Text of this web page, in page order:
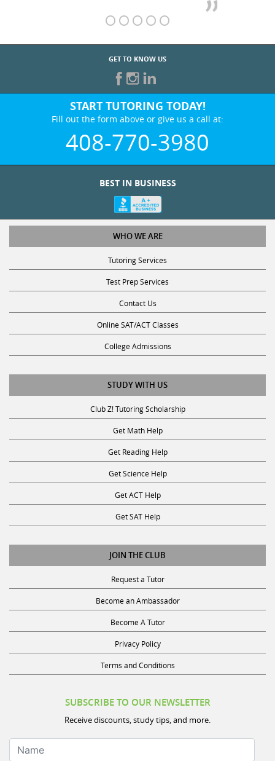
GET TO KNOW US
START TUTORING TODAY!
Fill out the form above or give us a call at:
408-770-3980
WHO WE ARE
Tutoring Services
Test Prep Services
Contact Us
Online SAT/ACT Classes
College Admissions
STUDY WITH US
Club Z! Tutoring Scholarship
Get Math Help
Get Reading Help
Get Science Help
Get ACT Help
Get SAT Help
JOIN THE CLUB
Request a Tutor
Become an Ambassador
Become A Tutor
Privacy Policy
Terms and Conditions
Receive discounts, study tips, and more.